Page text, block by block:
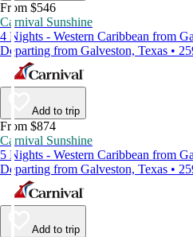
From $546
Carnival Sunshine
4 Nights - Western Caribbean from
Departing from Galveston, Texas •
Add to trip
From $874
Carnival Sunshine
5 Nights - Western Caribbean from
Departing from Galveston, Texas •
Add to trip